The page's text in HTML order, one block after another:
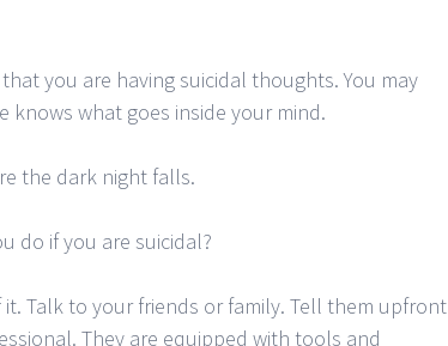
you are having suicidal thoughts. You may
what goes inside your mind.
the dark night falls.
do if you are suicidal?
Talk to your friends or family. Tell them upfront
They are equipped with tools and